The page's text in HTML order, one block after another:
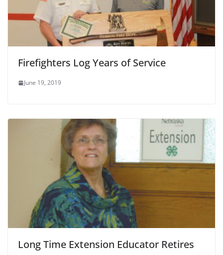
Firefighters Log Years of Service
June 19, 2019
Long Time Extension Educator Retires